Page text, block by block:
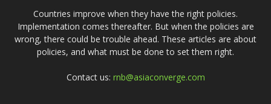
Countries improve when they have the right policies.
Implementation comes thereafter. But when the policies are
wrong, there could be trouble ahead. These articles are about
policies, and what must be done to set them right.
Contact us: rnb@asiaconverge.com